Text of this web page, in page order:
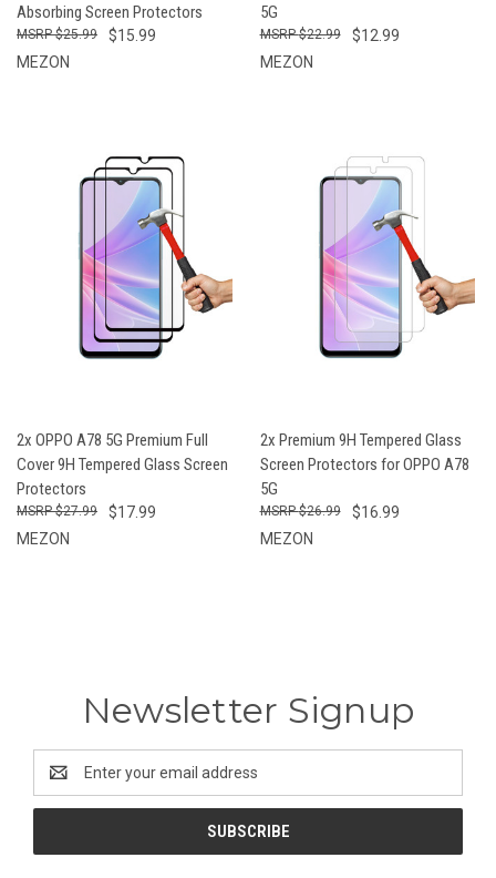
Absorbing Screen Protectors
$15.99
$25.99
MEZON
5G
$12.99
$22.99
MEZON
2x OPPO A78 5G Premium Full
Cover 9H Tempered Glass Screen
Protectors
$17.99
$27.99
MEZON
2x Premium 9H Tempered Glass
Screen Protectors for OPPO A78
5G
$16.99
$26.99
MEZON
Newsletter Signup
Address